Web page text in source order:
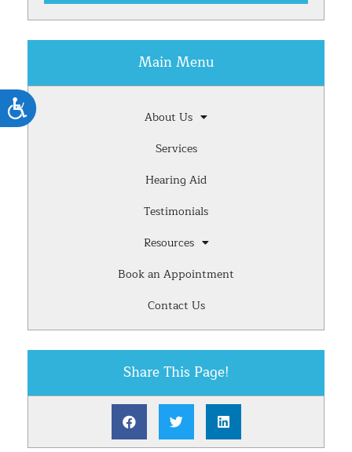
Accessibility
Main Menu
About Us
Services
Hearing Aid
Testimonials
Resources
Book an Appointment
Contact Us
Share This Page!